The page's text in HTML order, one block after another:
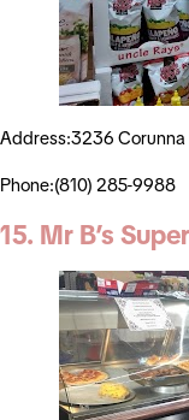
Address:3236 Corunna
Phone:(810) 285-9988
15. Mr B’s